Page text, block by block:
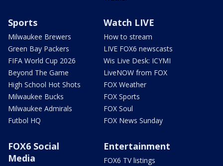
Sports
Milwaukee Brewers
Green Bay Packers
FIFA World Cup 2026
Beyond The Game
High School Hot Shots
Milwaukee Bucks
Milwaukee Admirals
Futbol HQ
Watch LIVE
How to stream
LIVE FOX6 newscasts
Wis Live Desk: ICYMI
LiveNOW from FOX
FOX Weather
FOX Sports
FOX Soul
FOX News Sunday
FOX6 Social
Media
Entertainment
FOX6 TV listings